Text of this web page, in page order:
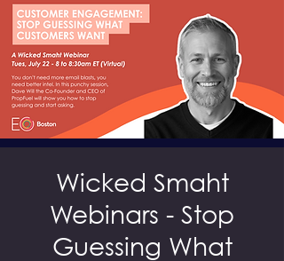
Wicked Smaht
Webinars - Stop
Guessing What